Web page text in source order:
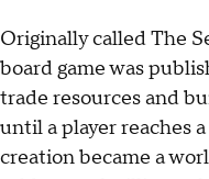
Originally called The
board game was
trade resources and
until a player reaches
creation became a